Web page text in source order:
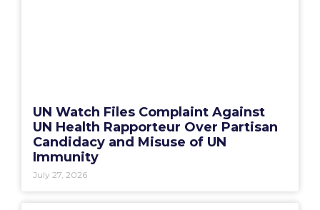
UN Watch Files Complaint Against
UN Health Rapporteur Over Partisan
Candidacy and Misuse of UN
Immunity
July 27, 2026